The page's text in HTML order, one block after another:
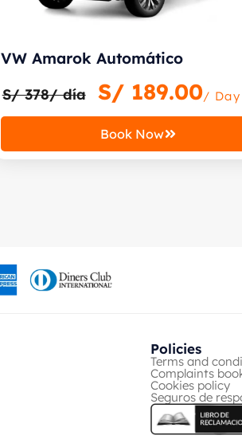
VW Amarok Automático
S/ 378/ día S/189.00/ Day
Book Now
Policies
Terms and
Complaints
Cookies policy
Seguros de